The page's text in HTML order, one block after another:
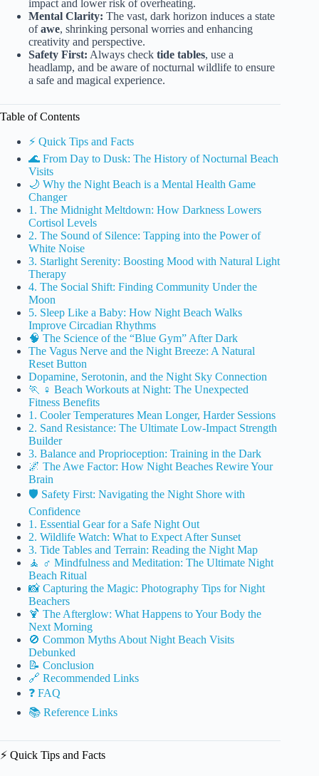
impact and lower risk of overheating.
Mental Clarity: The vast, dark horizon induces a state
ofawe, shrinking personal worries and enhancing
creativity and perspective.
Safety First: Always check tide tables, use a
headlamp, and be aware of nocturnal wildlife to ensure
a safe and magical experience.
Table of Contents
⚡️ Quick Tips and Facts
🌊 From Day to Dusk: The History of Nocturnal Beach
Visits
🌙 Why the Night Beach is a Mental Health Game
Changer
1. The Midnight Meltdown: How Darkness Lowers
Cortisol Levels
2. The Sound of Silence: Tapping into the Power of
White Noise
3. Starlight Serenity: Boosting Mood with Natural Light
Therapy
4. The Social Shift: Finding Community Under the
Moon
5. Sleep Like a Baby: How Night Beach Walks
Improve Circadian Rhythms
🧠 The Science of the “Blue Gym” After Dark
The Vagus Nerve and the Night Breeze: A Natural
Reset Button
Dopamine, Serotonin, and the Night Sky Connection
🏃 ♀️ Beach Workouts at Night: The Unexpected
Fitness Benefits
1. Cooler Temperatures Mean Longer, Harder Sessions
2. Sand Resistance: The Ultimate Low-Impact Strength
Builder
3. Balance and Proprioception: Training in the Dark
🌌 The Awe Factor: How Night Beaches Rewire Your
Brain
🛡️ Safety First: Navigating the Night Shore with
Confidence
1. Essential Gear for a Safe Night Out
2. Wildlife Watch: What to Expect After Sunset
3. Tide Tables and Terrain: Reading the Night Map
🧘 ♂️ Mindfulness and Meditation: The Ultimate Night
Beach Ritual
📸 Capturing the Magic: Photography Tips for Night
Beachers
🍹 The Afterglow: What Happens to Your Body the
Next Morning
🚫 Common Myths About Night Beach Visits
Debunked
📝 Conclusion
🔗 Recommended Links
❓ FAQ
📚 Reference Links
⚡️ Quick Tips and Facts